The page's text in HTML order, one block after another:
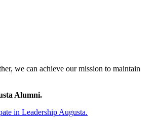
we can achieve our mission to maintain
Alumni.
in Leadership Augusta.